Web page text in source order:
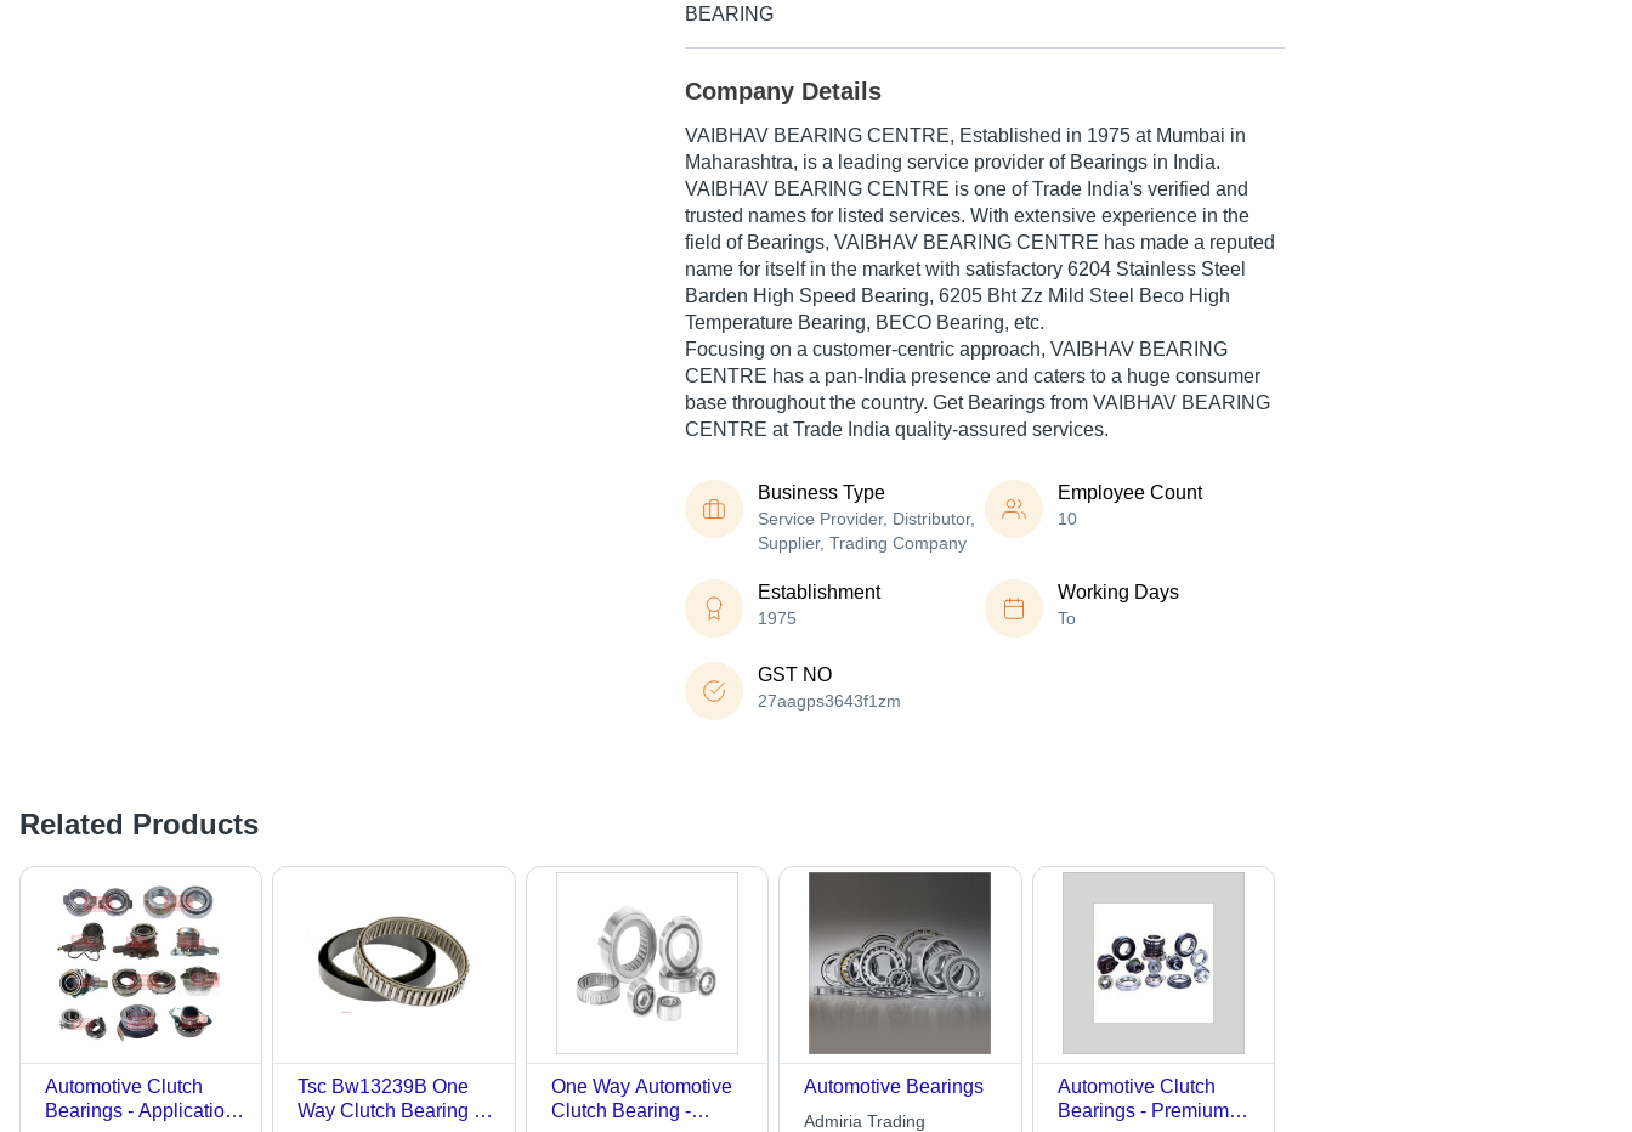
BEARING
Company Details
VAIBHAV BEARING CENTRE, Established in 1975 at Mumbai in
Maharashtra, is a leading service provider of Bearings in India.
VAIBHAV BEARING CENTRE is one of Trade India's verified and
trusted names for listed services. With extensive experience in the
field of Bearings, VAIBHAV BEARING CENTRE has made a reputed
name for itself in the market with satisfactory 6204 Stainless Steel
Barden High Speed Bearing, 6205 Bht Zz Mild Steel Beco High
Temperature Bearing, BECO Bearing, etc.
Focusing on a customer-centric approach, VAIBHAV BEARING
CENTRE has a pan-India presence and caters to a huge consumer
base throughout the country. Get Bearings from VAIBHAV BEARING
CENTRE at Trade India quality-assured services.
Business Type
Service Provider, Distributor,
Supplier, Trading Company
Employee Count
10
Establishment
1975
Working Days
To
GST NO
27aagps3643f1zm
Related Products
Automotive Clutch
Bearings - Application:
Tsc Bw13239B One
Way Clutch Bearing -
One Way Automotive
Clutch Bearing -
Automotive Bearings
Admiria Trading
Automotive Clutch
Bearings - Premium